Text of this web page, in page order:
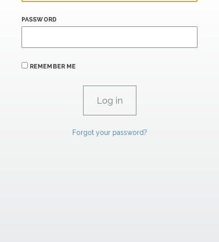
PASSWORD
REMEMBER ME
Forgot your password?